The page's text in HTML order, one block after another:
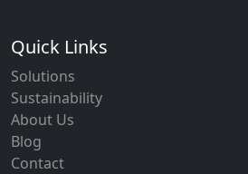
Quick Links
Solutions
Sustainability
About Us
Blog
Contact